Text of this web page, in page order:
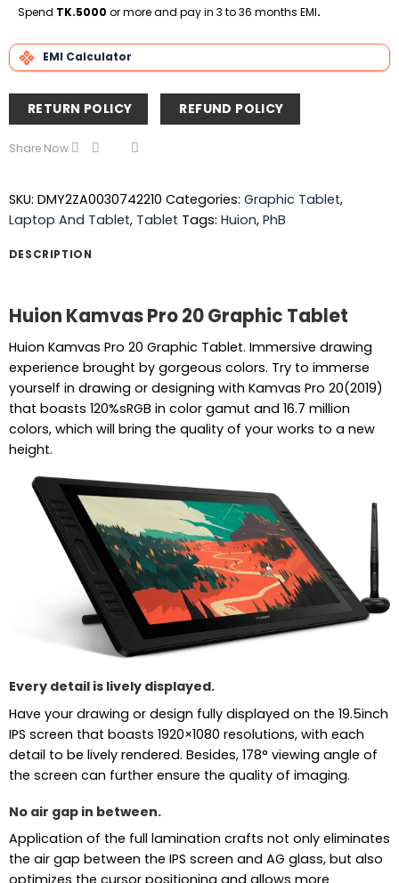
Delivery
Spend TK.5000 or more and pay in 3 to 36 months EMI.
EMI Calculator
RETURN POLICY REFUND POLICY
Share Now
SKU: DMY2ZA0030742210 Categories: Graphic Tablet,
Laptop And Tablet, Tablet Tags: Huion, PhB
DESCRIPTION
Huion Kamvas Pro 20 Graphic Tablet
Huion Kamvas Pro 20 Graphic Tablet. Immersive drawing
experience brought by gorgeous colors. Try to immerse
yourself in drawing or designing with Kamvas Pro 20(2019)
that boasts 120%sRGB in color gamut and 16.7 million
colors, which will bring the quality of your works to a new
height.
Every detail is lively displayed.
Have your drawing or design fully displayed on the 19.5inch
IPS screen that boasts 1920×1080 resolutions, with each
detail to be lively rendered. Besides, 178° viewing angle of
the screen can further ensure the quality of imaging.
No air gap in between.
Application of the full lamination crafts not only eliminates
the air gap between the IPS screen and AG glass, but also